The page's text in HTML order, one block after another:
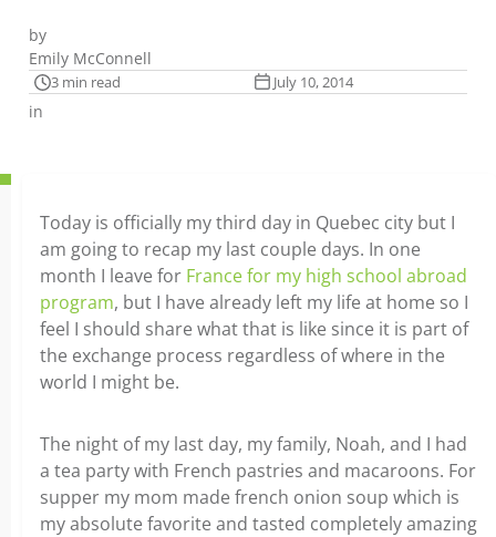
by
Emily McConnell
3 min read July 10, 2014
in
Today is officially my third day in Quebec city but I
am going to recap my last couple days. In one
month I leave for France for my high school abroad
program, but I have already left my life at home so I
feel I should share what that is like since it is part of
the exchange process regardless of where in the
world I might be.
The night of my last day, my family, Noah, and I had
a tea party with French pastries and macaroons. For
supper my mom made french onion soup which is
my absolute favorite and tasted completely amazing